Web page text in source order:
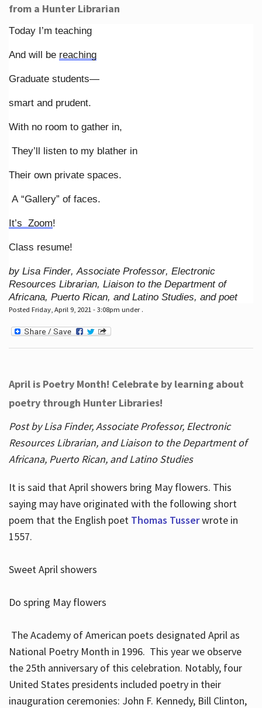
from a Hunter Librarian
Today I’m teaching
And will be reaching
Graduate students—
smart and prudent.
With no room to gather in,
They’ll listen to my blather in
Their own private spaces.
A “Gallery” of faces.
It’s Zoom!
Class resume!
by Lisa Finder, Associate Professor, Electronic
Resources Librarian, Liaison to the Department of
Africana, Puerto Rican, and Latino Studies, and poet
Posted Friday, April 9, 2021 - 3:08pm under .
April is Poetry Month! Celebrate by learning about
poetry through Hunter Libraries!
Post by Lisa Finder, Associate Professor, Electronic
Resources Librarian, and Liaison to the Department of
Africana, Puerto Rican, and Latino Studies
It is said that April showers bring May flowers. This
saying may have originated with the following short
poem that the English poet Thomas Tusserwrote in
1557.
Sweet April showers
Do spring May flowers
The Academy of American poets designated April as
National Poetry Month in 1996. This year we observe
the 25th anniversary of this celebration. Notably, four
United States presidents included poetry in their
inauguration ceremonies: John F. Kennedy, Bill Clinton,